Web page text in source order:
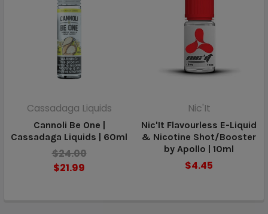
Cassadaga Liquids
Cannoli Be One |
Cassadaga Liquids | 60ml
$24.00
$21.99
Nic'It
Nic'It Flavourless E-Liquid
& Nicotine Shot/Booster
by Apollo | 10ml
$4.45